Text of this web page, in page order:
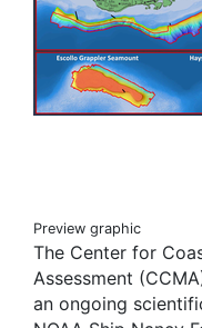
Preview graphic
The Center for
Assessment
an ongoing